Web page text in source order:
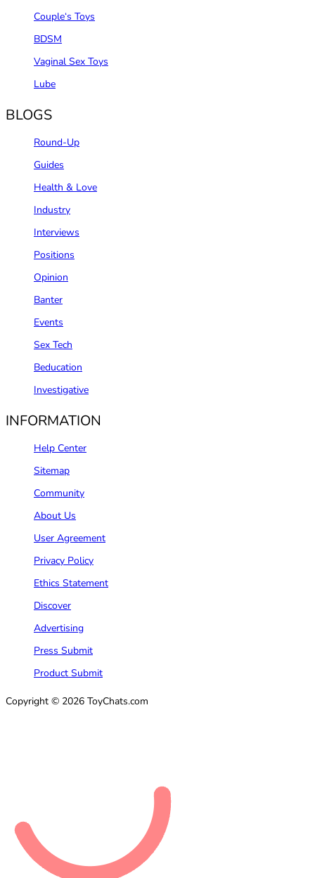
Couple‘s Toys
BDSM
Vaginal Sex Toys
Lube
BLOGS
Round-Up
Guides
Health & Love
Industry
Interviews
Positions
Opinion
Banter
Events
Sex Tech
Beducation
Investigative
INFORMATION
Help Center
Sitemap
Community
About Us
User Agreement
Privacy Policy
Ethics Statement
Discover
Advertising
Press Submit
Product Submit
Copyright © 2026 ToyChats.com